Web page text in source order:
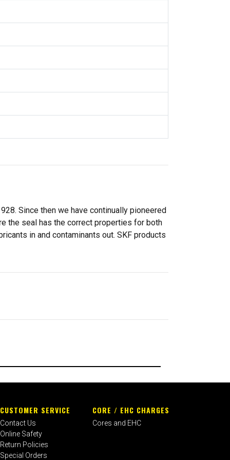
Since then we have continually pioneered
the seal has the correct properties for both
in and contaminants out. SKF products
CUSTOMER SERVICE
Contact Us
Online Safety
Return Policies
Special Orders
CORE / EHC CHARGES
Cores and EHC